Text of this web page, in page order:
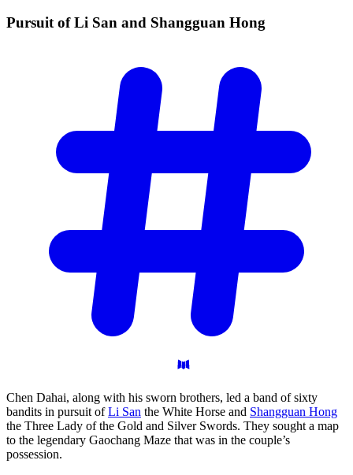
Pursuit of Li San and Shangguan Hong
Chen Dahai, along with his sworn brothers, led a band of sixty
bandits in pursuit ofLi San the White Horse and Shangguan Hong
the Three Lady of the Gold and Silver Swords. They sought a map
to the legendary Gaochang Maze that was in the couple’s
possession.